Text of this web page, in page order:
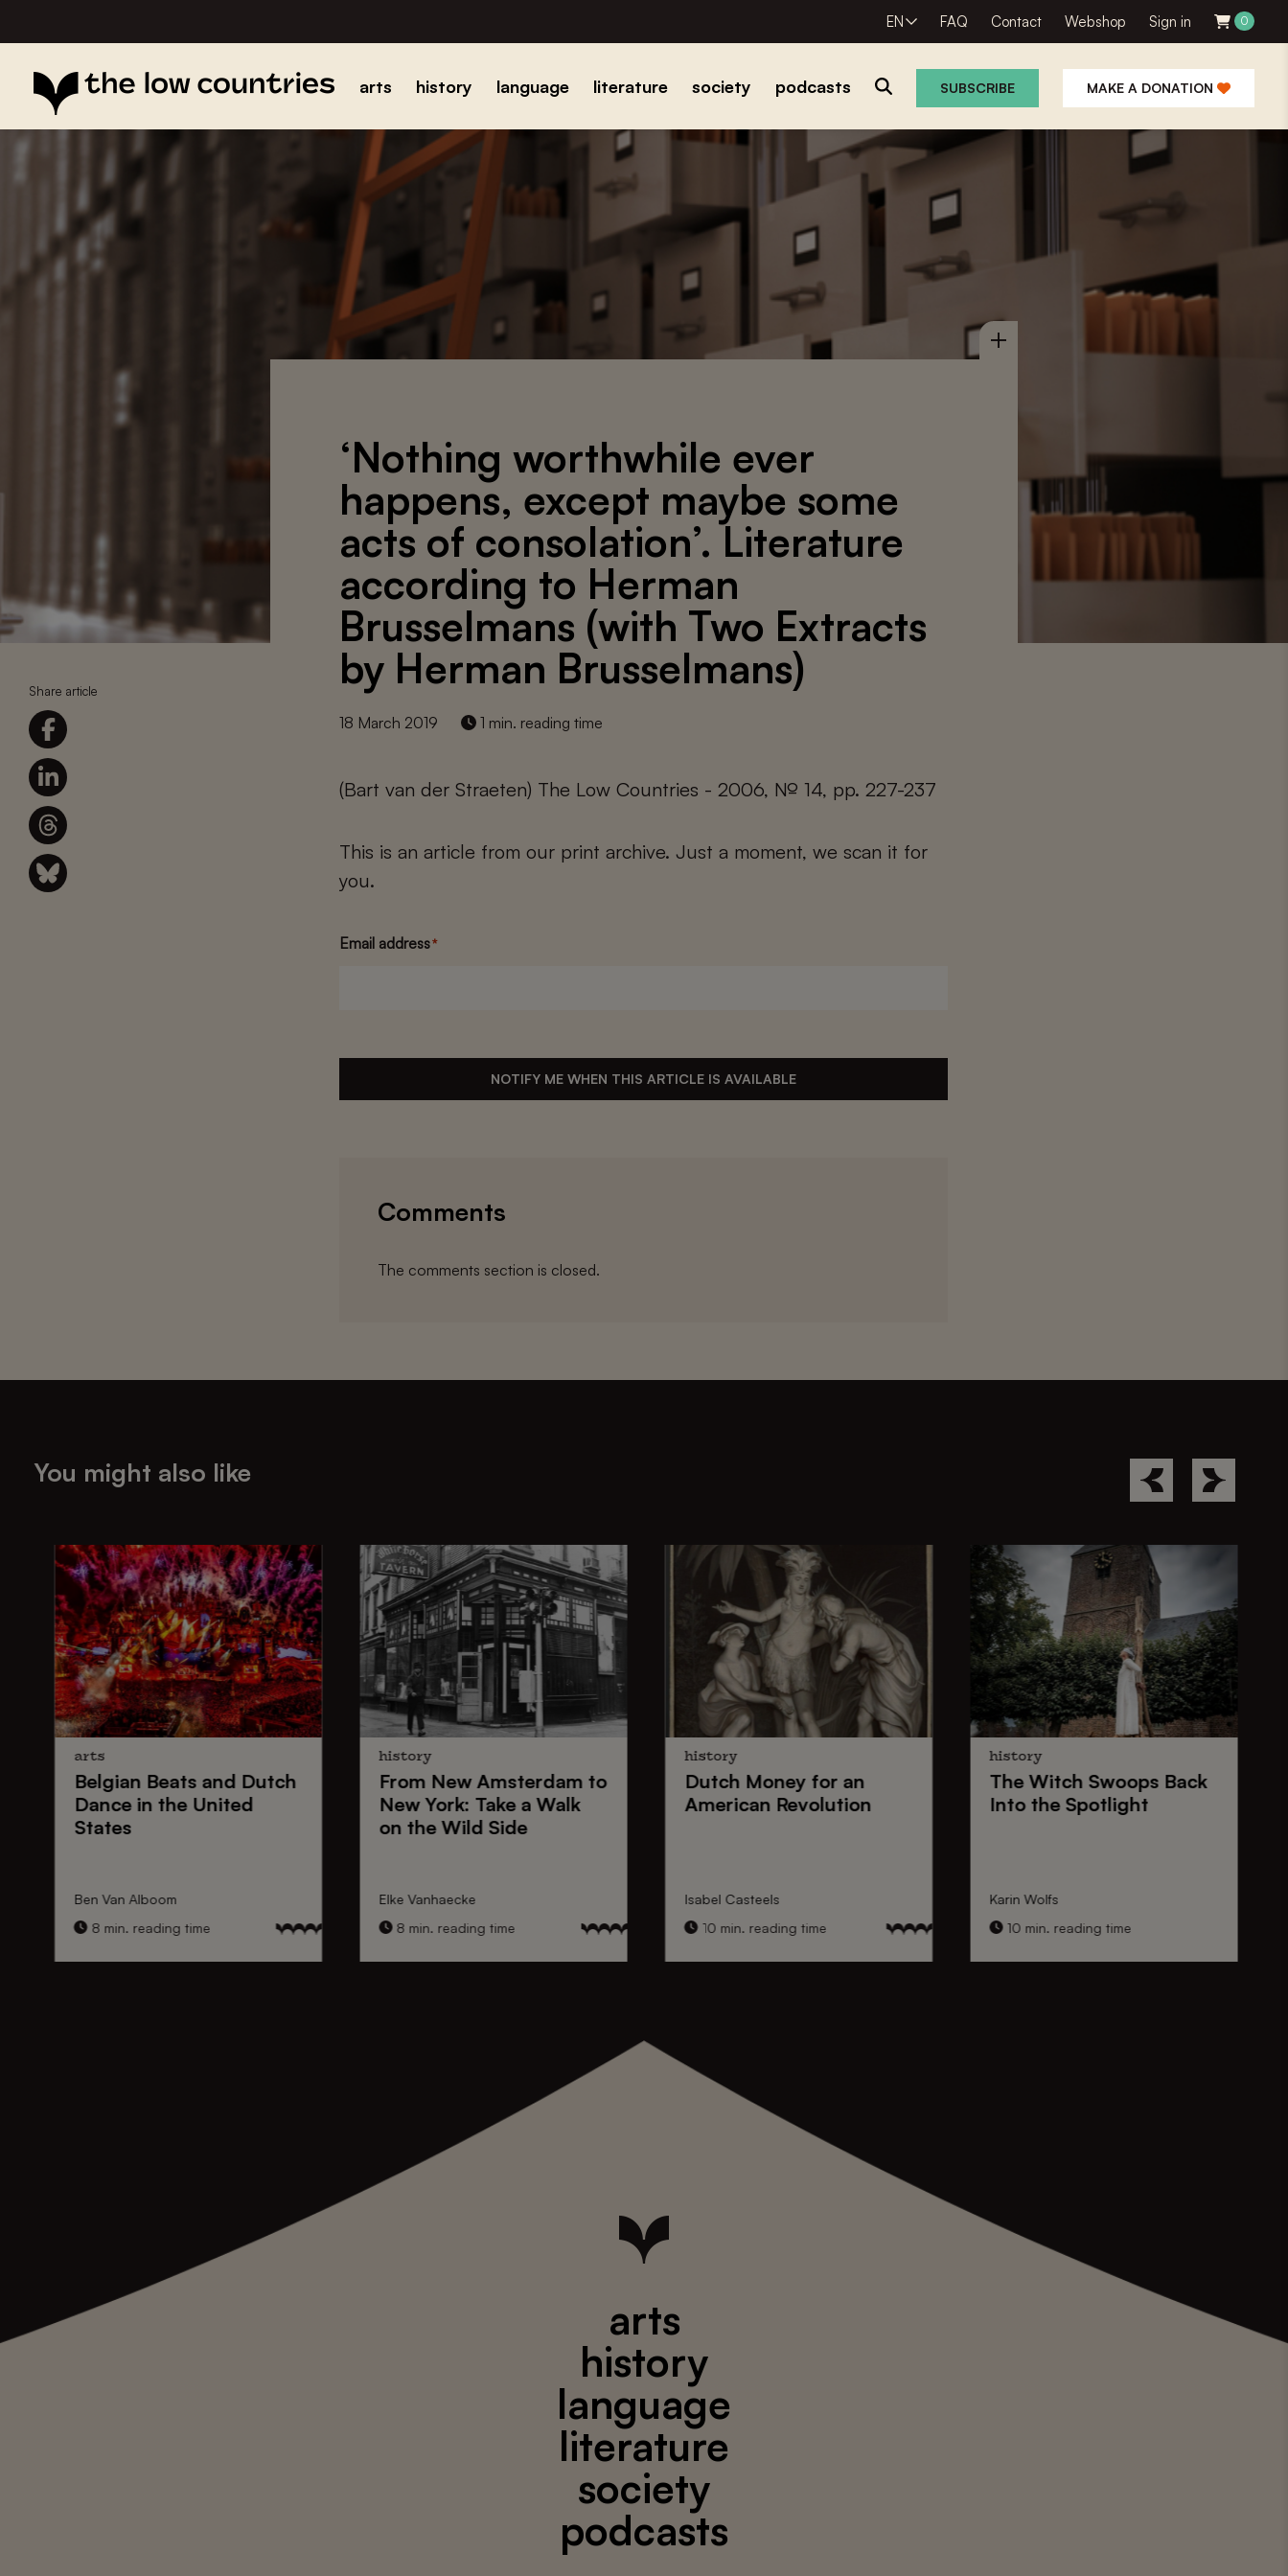
EN FAQ Contact Webshop Sign in 0
arts history language literature society podcasts SUBSCRIBE MAKE A DONATION
Share article
‘Nothing worthwhile ever
happens, except maybe some
acts of consolation’. Literature
according to Herman
Brusselmans (with Two Extracts
by Herman Brusselmans)
18 March 2019 1 min. reading time
(Bart van der Straeten) The Low Countries - 2006, № 14, pp. 227-237
This is an article from our print archive. Just a moment, we scan it for
you.
Email address*
NOTIFY ME WHEN THIS ARTICLE IS AVAILABLE
Comments
The comments section is closed.
You might also like
arts
Belgian Beatsand Dutch
Dancein the United
States
Ben Van Alboom
8 min. reading time
history
From New Amsterdamto
New York: Take a Walk
on the Wild Side
Elke Vanhaecke
8 min. reading time
history
Dutch Moneyfor an
American Revolution
Isabel Casteels
10 min. reading time
history
TheWitch SwoopsBack
Into the Spotlight
Karin Wolfs
10 min. reading time
arts
history
language
literature
society
podcasts